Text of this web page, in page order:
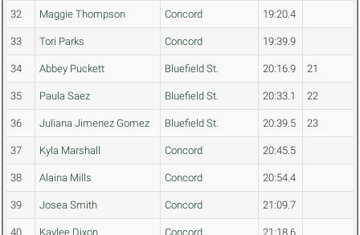
32 Maggie Thompson Concord 19:20.4
33 Tori Parks Concord 19:39.9
34 Abbey Puckett Bluefield St. 20:16.9 21
35 Paula Saez Bluefield St. 20:33.1 22
36 Juliana Jimenez Gomez Bluefield St. 20:39.5 23
37 Kyla Marshall Concord 20:45.5
38 Alaina Mills Concord 20:54.4
39 Josea Smith Concord 21:09.7
40 Kaylee Dixon Concord 21:18.6